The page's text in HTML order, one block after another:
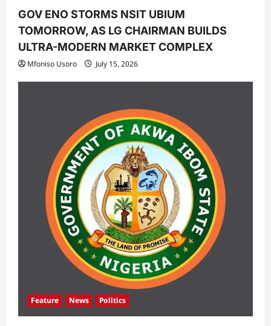
GOV ENO STORMS NSIT UBIUM
TOMORROW, AS LG CHAIRMAN BUILDS
ULTRA-MODERN MARKET COMPLEX
Mfoniso Usoro July 15, 2026
Feature News Politics